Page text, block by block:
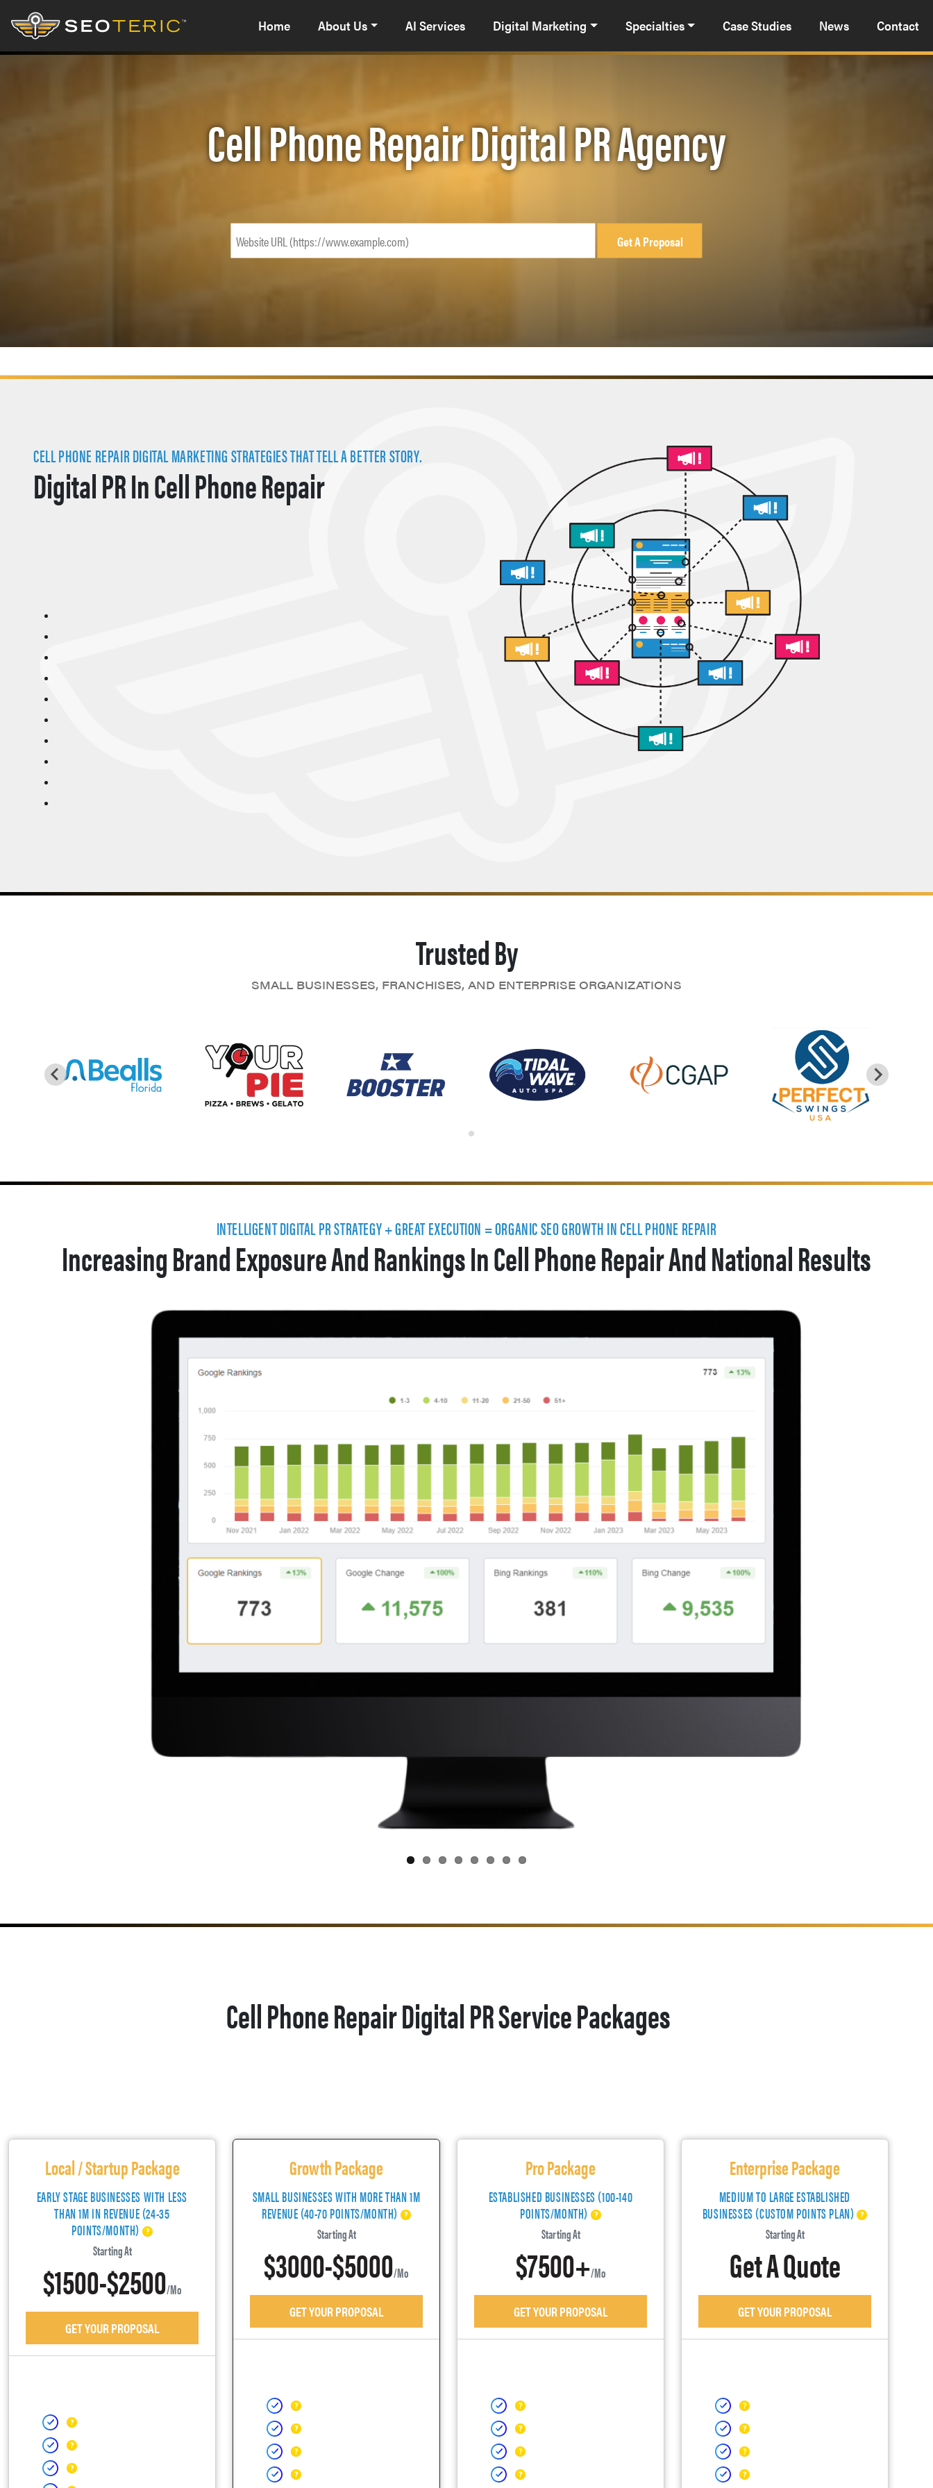
Home About Us AI Services Digital Marketing Specialties Case Studies News Contact
Cell Phone Repair Digital PR Agency
CELL PHONE REPAIR DIGITAL MARKETING STRATEGIES THAT TELL A BETTER STORY.
Digital PR In Cell Phone Repair
Trusted By
SMALL BUSINESSES, FRANCHISES, AND ENTERPRISE ORGANIZATIONS
INTELLIGENT DIGITAL PR STRATEGY + GREAT EXECUTION = ORGANIC SEO GROWTH IN CELL PHONE REPAIR
Increasing Brand Exposure And Rankings In Cell Phone Repair And National Results
Cell Phone Repair Digital PR Service Packages
Local / Startup Package
EARLY STAGE BUSINESSES WITH LESS
THAN 1M IN REVENUE (24-35
POINTS/MONTH)
Starting At
$1500-$2500/mo
GET YOUR PROPOSAL
Growth Package
SMALL BUSINESSES WITH MORE THAN 1M
REVENUE (40-70 POINTS/MONTH)
Starting At
$3000-$5000/mo
GET YOUR PROPOSAL
Pro Package
ESTABLISHED BUSINESSES (100-140
POINTS/MONTH)
Starting At
$7500+/mo
GET YOUR PROPOSAL
Enterprise Package
MEDIUM TO LARGE ESTABLISHED
BUSINESSES (CUSTOM POINTS PLAN)
Starting At
Get A Quote
GET YOUR PROPOSAL